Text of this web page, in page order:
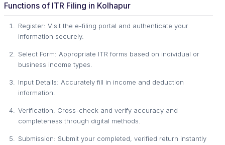
Functions of ITR Filing in Kolhapur
Register: Visit the e-filing portal and authenticate your
information securely.
Select Form: Appropriate ITR forms based on individual or
business income types.
Input Details: Accurately fill in income and deduction
information.
Verification: Cross-check and verify accuracy and
completeness through digital methods.
Submission: Submit your completed, verified return instantly